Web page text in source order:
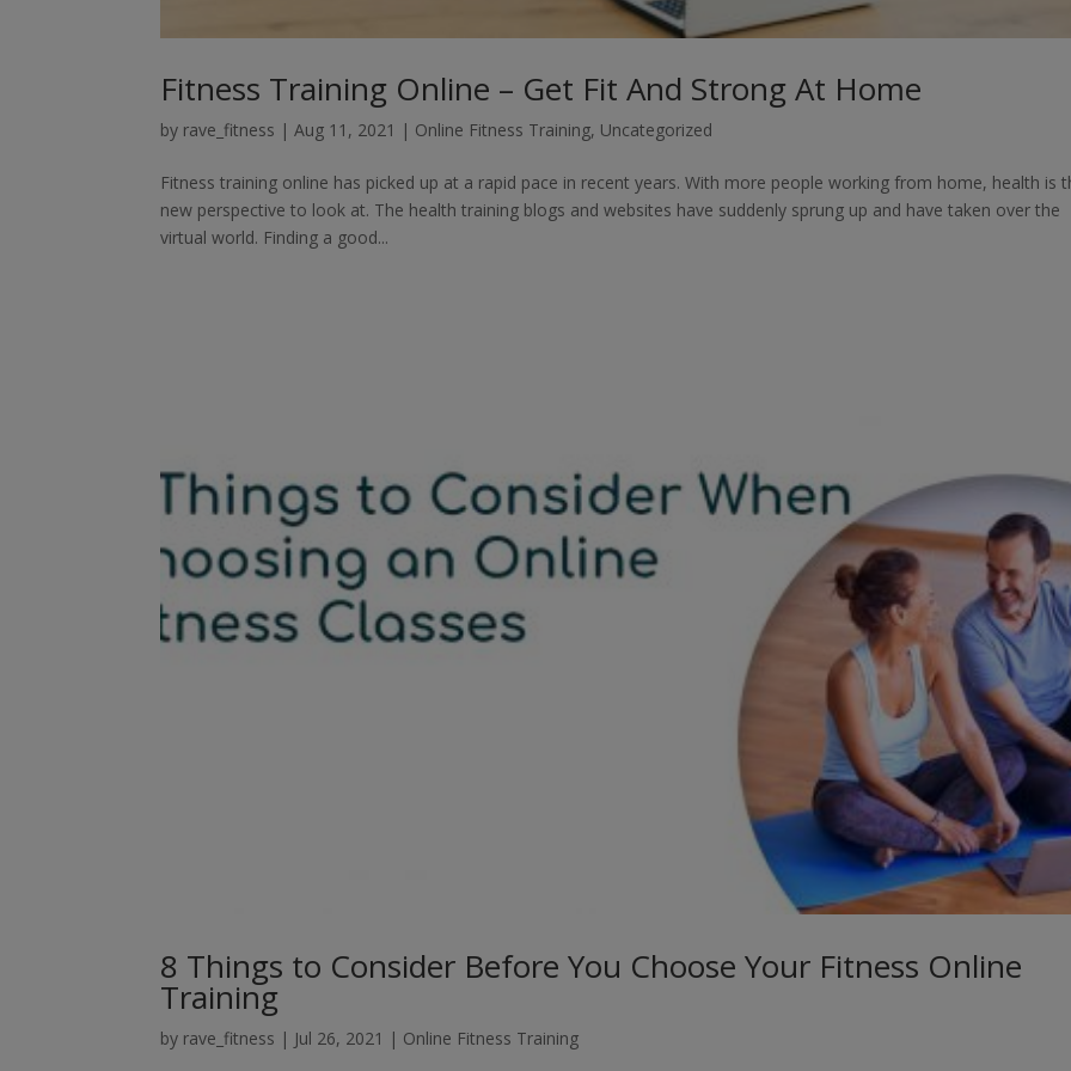
Fitness Training Online – Get Fit And Strong At Home
by rave_fitness |Aug 11, 2021 | Online Fitness Training, Uncategorized
Fitness training online has picked up at a rapid pace in recent years. With more people working from home, health is
new perspective to look at. The health training blogs and websites have suddenly sprung up and have taken over the
virtual world. Finding a good...
8 Things to Consider Before You Choose Your Fitness Online
Training
by rave_fitness | Jul 26, 2021 | Online Fitness Training